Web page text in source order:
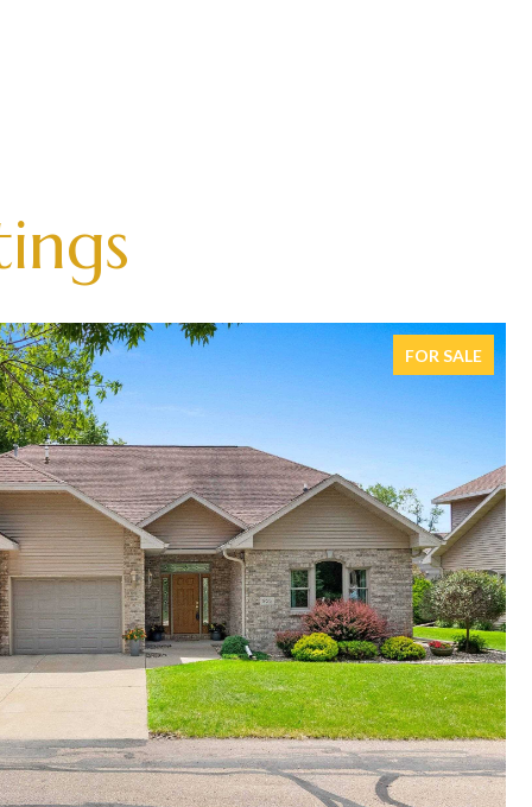
FOR SALE